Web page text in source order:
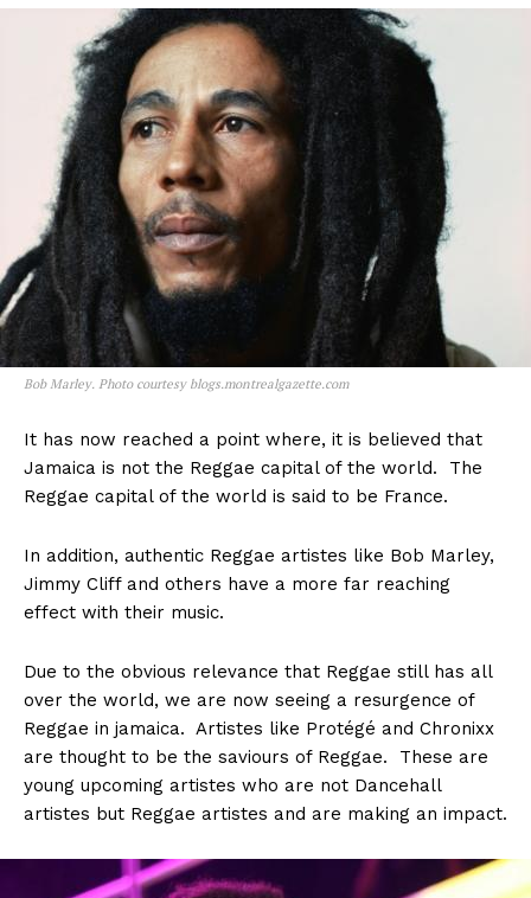
Bob Marley. Photo courtesy blogs.montrealgazette.com
It has now reached a point where, it is believed that
Jamaica is not the Reggae capital of the world. The
Reggae capital of the world is said to be France.
In addition, authentic Reggae artistes like Bob Marley,
Jimmy Cliff and others have a more far reaching
effect with their music.
Due to the obvious relevance that Reggae still has all
over the world, we are now seeing a resurgence of
Reggae in jamaica. Artistes like Protégé and Chronixx
are thought to be the saviours of Reggae. These are
young upcoming artistes who are not Dancehall
artistes but Reggae artistes and are making an impact.